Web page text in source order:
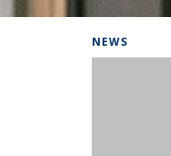
NEWS